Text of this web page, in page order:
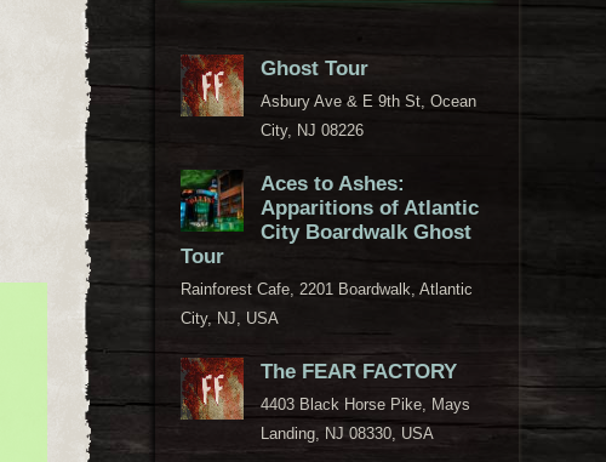
Ghost Tour
Asbury Ave & E 9th St, Ocean
City, NJ 08226
Aces to Ashes:
Apparitions of Atlantic
City Boardwalk Ghost
Tour
Rainforest Cafe, 2201 Boardwalk, Atlantic
City, NJ, USA
The FEAR FACTORY
4403 Black Horse Pike, Mays
Landing, NJ 08330, USA